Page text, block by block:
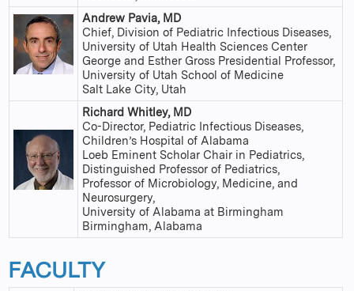
Andrew Pavia, MD
Chief, Division of Pediatric Infectious Diseases,
University of Utah Health Sciences Center
George and Esther Gross Presidential Professor,
University of Utah School of Medicine
Salt Lake City, Utah
Richard Whitley, MD
Co-Director, Pediatric Infectious Diseases,
Children’s Hospital of Alabama
Loeb Eminent Scholar Chair in Pediatrics,
Distinguished Professor of Pediatrics,
Professor of Microbiology, Medicine, and
Neurosurgery,
University of Alabama at Birmingham
Birmingham, Alabama
FACULTY